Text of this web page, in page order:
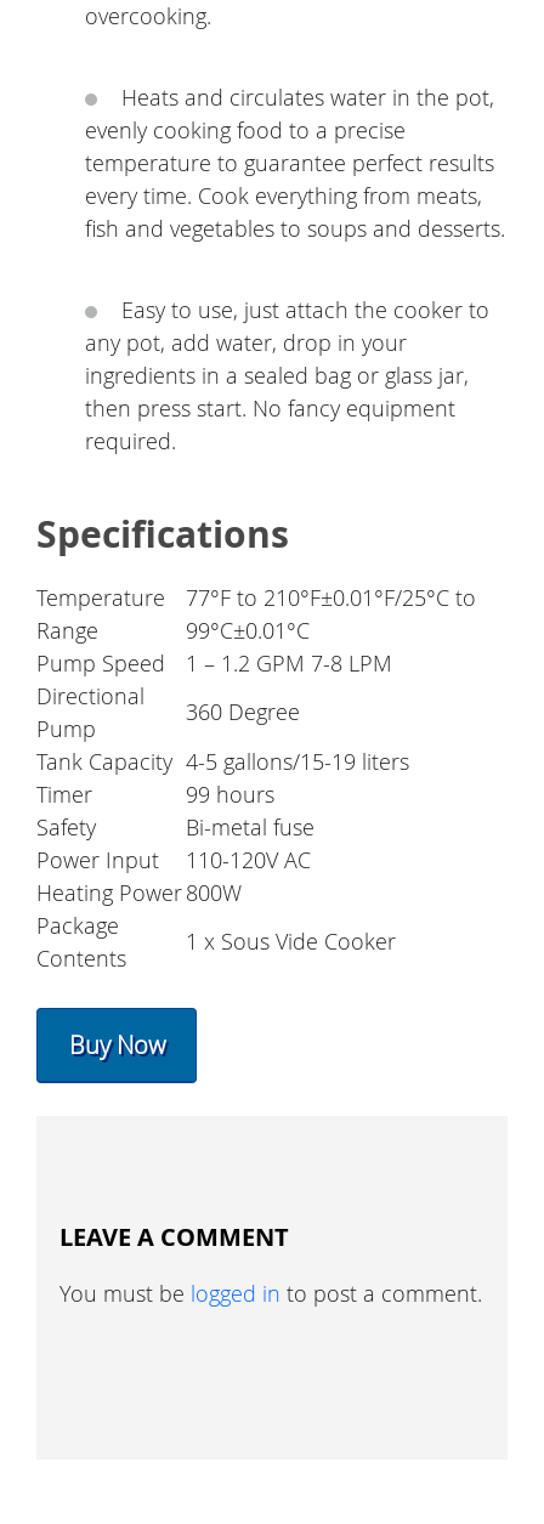
overcooking.
Heats and circulates water in the pot,
evenly cooking food to a precise
temperature to guarantee perfect results
every time. Cook everything from meats,
fish and vegetables to soups and desserts.
Easy to use, just attach the cooker to
any pot, add water, drop in your
ingredients in a sealed bag or glass jar,
then press start. No fancy equipment
required.
Specifications
Temperature
Range
77°F to 210°F±0.01°F/25°C to
99°C±0.01°C
Pump Speed
1 – 1.2 GPM 7-8 LPM
Directional
Pump
360 Degree
Tank Capacity 4-5 gallons/15-19 liters
Timer
99 hours
Safety
Bi-metal fuse
Power Input
110-120V AC
Heating Power800W
Package
Contents
1 x Sous Vide Cooker
Buy Now
LEAVE A COMMENT
You must be logged in to post a comment.